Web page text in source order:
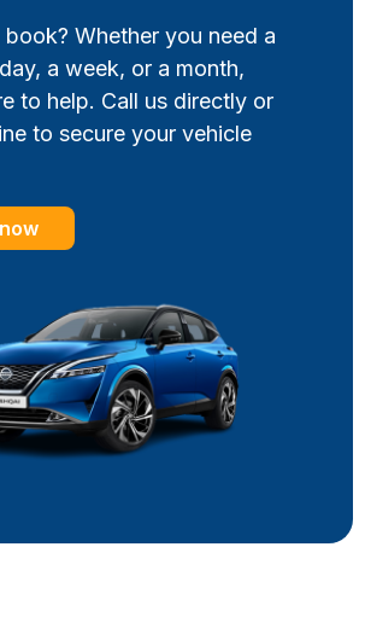
book? Whether you need a
a week, or a month,
to help. Call us directly or
to secure your vehicle